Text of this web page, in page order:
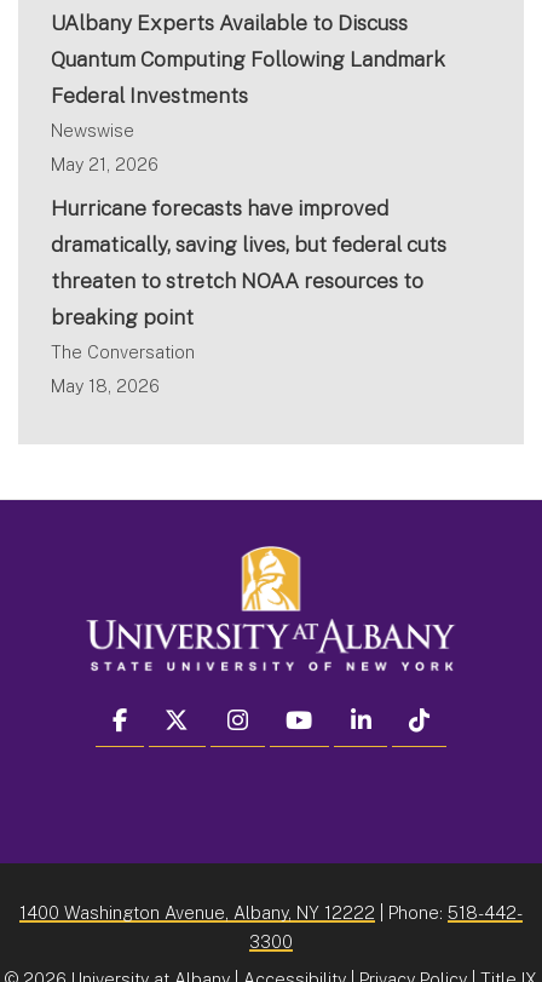
UAlbany Experts Available to Discuss
Quantum Computing Following Landmark
Federal Investments
Newswise
May 21, 2026
Hurricane forecasts have improved
dramatically, saving lives, but federal cuts
threaten to stretch NOAA resources to
breaking point
The Conversation
May 18, 2026
facebook twitter instagram youtube linkedin
1400 Washington Avenue, Albany, NY 12222 | Phone: 518-442-
3300